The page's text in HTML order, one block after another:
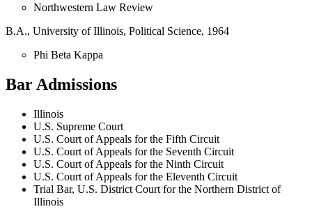
Northwestern Law Review
B.A., University of Illinois, Political Science, 1964
Phi Beta Kappa
Bar Admissions
Illinois
U.S. Supreme Court
U.S. Court of Appeals for the Fifth Circuit
U.S. Court of Appeals for the Seventh Circuit
U.S. Court of Appeals for the Ninth Circuit
U.S. Court of Appeals for the Eleventh Circuit
Trial Bar, U.S. District Court for the Northern District of
Illinois